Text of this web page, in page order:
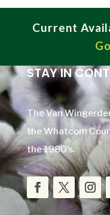
Current
STAY IN
The Van
the Whatcom
the 1980’s.